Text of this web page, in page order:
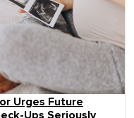
Urges Future